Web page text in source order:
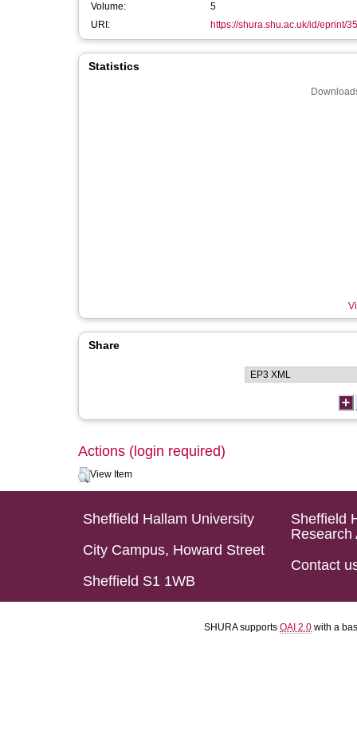
Volume:
5
URI:
https://shura.shu.ac.uk/id/eprint/
Statistics
Share
Actions (login required)
View Item
Sheffield Hallam University
City Campus, Howard Street
Sheffield S1 1WB
Sheffield
Research
Contact
SHURA supports OAI 2.0 with a